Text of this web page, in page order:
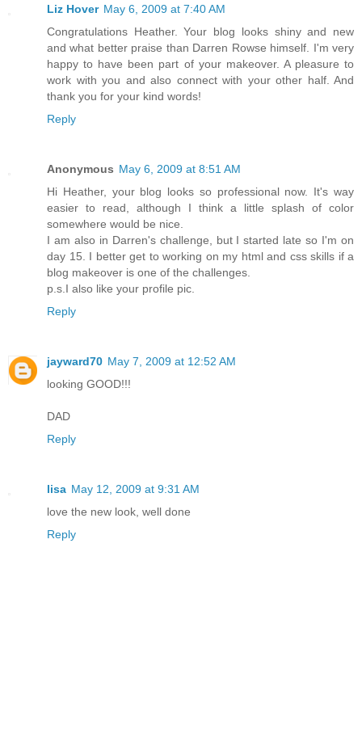
Liz Hover May 6, 2009 at 7:40 AM
Congratulations Heather. Your blog looks shiny and new
and what better praise than Darren Rowse himself. I'm very
happy to have been part of your makeover. A pleasure to
work with you and also connect with your other half. And
thank you for your kind words!
Reply
Anonymous May 6, 2009 at 8:51 AM
Hi Heather, your blog looks so professional now. It's way
easier to read, although I think a little splash of color
somewhere would be nice.
I am also in Darren's challenge, but I started late so I'm on
day 15. I better get to working on my html and css skills if a
blog makeover is one of the challenges.
p.s.I also like your profile pic.
Reply
jayward70 May 7, 2009 at 12:52 AM
looking GOOD!!!
DAD
Reply
lisa May 12, 2009 at 9:31 AM
love the new look, well done
Reply